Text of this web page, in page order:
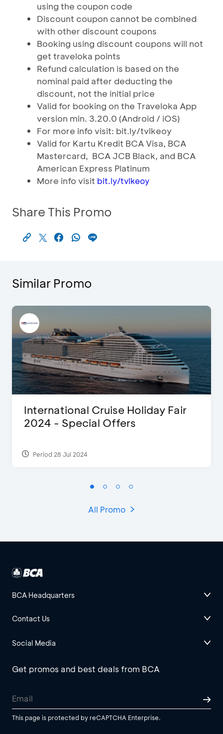
using the coupon code
Discount coupon cannot be combined
with other discount coupons
Booking using discount coupons will not
get traveloka points
Refund calculation is based on the
nominal paid after deducting the
discount, not the initial price
Valid for booking on the Traveloka App
version min. 3.20.0 (Android / iOS)
For more info visit: bit.ly/tvlkeoy
Valid for Kartu Kredit BCA Visa, BCA
Mastercard, BCA JCB Black, and BCA
American Express Platinum
More info visit bit.ly/tvlkeoy
Share This Promo
Similar Promo
International Cruise Holiday Fair
2024 - Special Offers
Period 28 Jul 2024
All Promo
BCA Headquarters
Contact Us
Social Media
Get promos and best deals from BCA
This page is protected by reCAPTCHA Enterprise.